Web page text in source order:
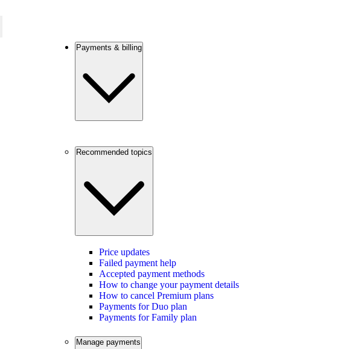
Payments & billing
Recommended topics
Price updates
Failed payment help
Accepted payment methods
How to change your payment details
How to cancel Premium plans
Payments for Duo plan
Payments for Family plan
Manage payments